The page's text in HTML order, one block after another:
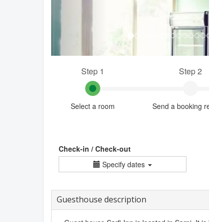
Step 1
Select a room
Step 2
Send a booking
Check-in / Check-out
Specify dates
Guesthouse description